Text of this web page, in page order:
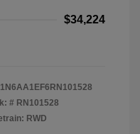
$34,224
1N6AA1EF6RN101528
# RN101528
RWD